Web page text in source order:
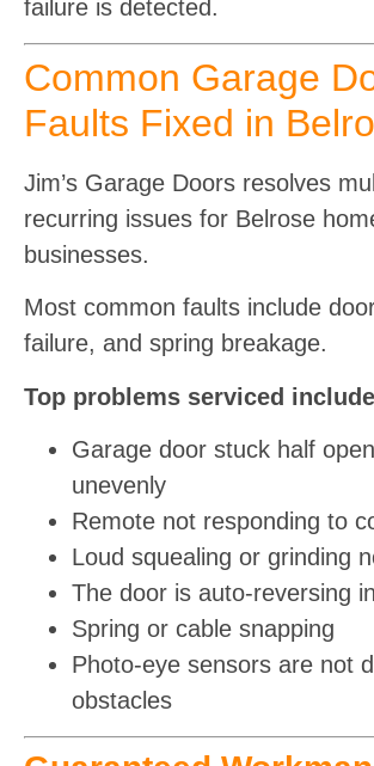
failure is detected.
Common Garage
Faults Fixed in
Jim’s Garage Doors resolves
recurring issues for Belrose
businesses.
Most common faults include
failure, and spring breakage.
Top problems serviced
Garage door stuck half
unevenly
Remote not responding to
Loud squealing or grinding
The door is auto-reversing
Spring or cable snapping
Photo-eye sensors are not
obstacles